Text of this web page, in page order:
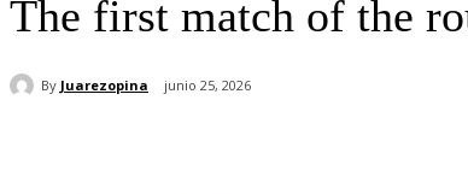
The first match of the
By Juarezopina junio 25, 2026